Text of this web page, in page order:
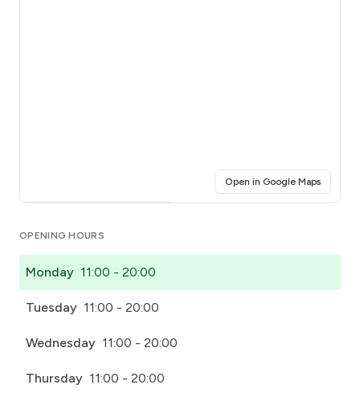
Open in Google Maps(opens
OPENING HOURS
Monday 11:00 - 20:00
Tuesday 11:00 - 20:00
Wednesday 11:00 - 20:00
Thursday 11:00 - 20:00